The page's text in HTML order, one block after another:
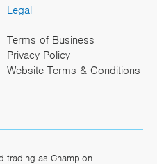
Legal
Terms of Business
Privacy Policy
Website Terms & Conditions
trading as Champion